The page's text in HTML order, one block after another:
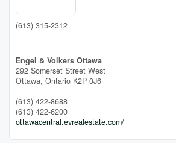
(613) 315-2312
Engel & Volkers Ottawa
292 Somerset Street West
Ottawa, Ontario K2P 0J6
(613) 422-8688
(613) 422-6200
ottawacentral.evrealestate.com/